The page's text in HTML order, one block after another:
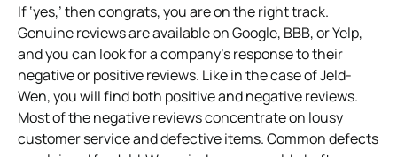
If ‘yes,’ then congrats, you are on the right track.
Genuine reviews are available on Google, BBB, or Yelp,
and you can look for a company’s response to their
negative or positive reviews. Like in the case of Jeld-
Wen, you will find both positive and negative reviews.
Most of the negative reviews concentrate on lousy
customer service and defective items. Common defects